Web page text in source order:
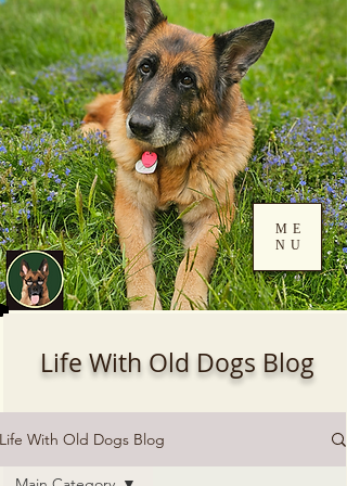
Log In
ME
NU
Life With Old Dogs Blog
Life With Old Dogs Blog